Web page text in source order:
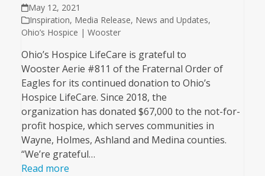
May 12, 2021
Inspiration, Media Release, News and Updates,
Ohio’s Hospice | Wooster
Ohio’s Hospice LifeCare is grateful to
Wooster Aerie #811 of the Fraternal Order of
Eagles for its continued donation to Ohio’s
Hospice LifeCare. Since 2018, the
organization has donated $67,000 to the not-for-
profit hospice, which serves communities in
Wayne, Holmes, Ashland and Medina counties.
“We’re grateful…
Read more